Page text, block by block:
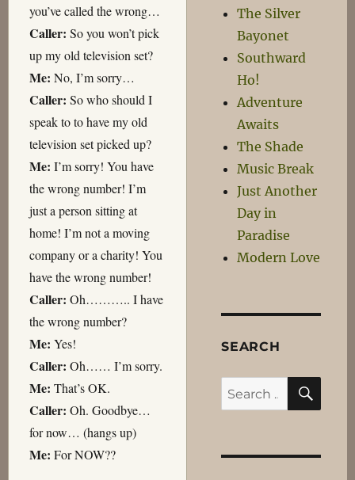
you’ve called the wrong…
Caller: So you won’t pick
up my old television set?
Me: No, I’m sorry…
Caller: So who should I
speak to to have my old
television set picked up?
Me: I’m sorry! You have
the wrong number! I’m
just a person sitting at
home! I’m not a moving
company or a charity! You
have the wrong number!
Caller: Oh……….. I have
the wrong number?
Me: Yes!
Caller: Oh…… I’m sorry.
Me: That’s OK.
Caller: Oh. Goodbye…
for now… (hangs up)
Me: For NOW??
The Silver
Bayonet
Southward
Ho!
Adventure
Awaits
The Shade
Music Break
Just Another
Day in
Paradise
Modern Love
SEARCH
Search
for: